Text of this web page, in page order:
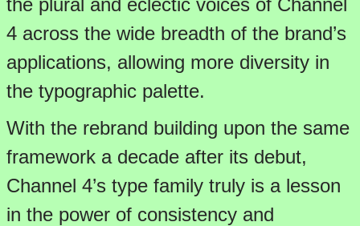
the plural and eclectic voices of Channel
4 across the wide breadth of the brand’s
applications, allowing more diversity in
the typographic palette.
With the rebrand building upon the same
framework a decade after its debut,
Channel 4’s type family truly is a lesson
in the power of consistency and